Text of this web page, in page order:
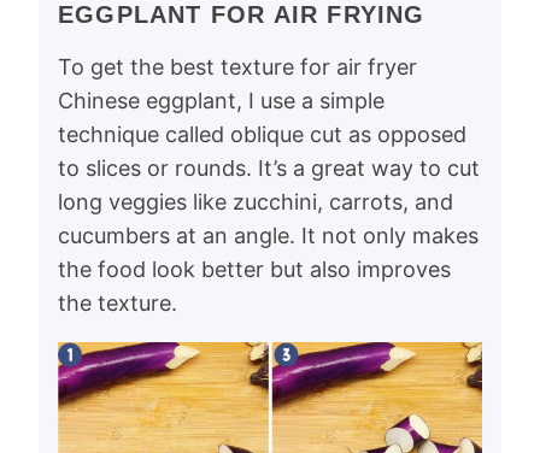
EGGPLANT FOR AIR FRYING
To get the best texture for air fryer
Chinese eggplant, I use a simple
technique called oblique cut as opposed
to slices or rounds. It’s a great way to cut
long veggies like zucchini, carrots, and
cucumbers at an angle. It not only makes
the food look better but also improves
the texture.